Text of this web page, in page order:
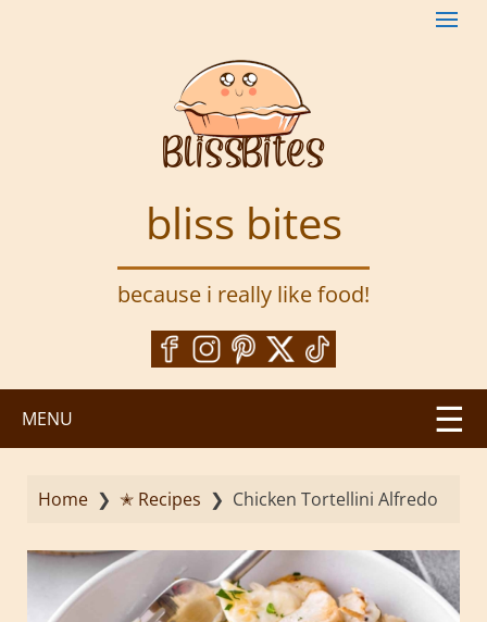
bliss bites
because i really like food!
MENU
Home ❯ ✭ Recipes ❯ Chicken Tortellini Alfredo